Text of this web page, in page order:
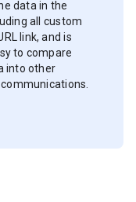
data in the
all custom
link, and is
to compare
into other